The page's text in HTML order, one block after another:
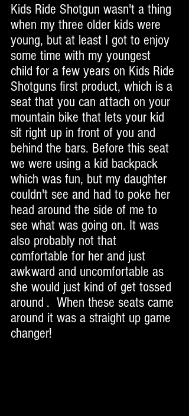
Kids Ride Shotgun wasn't a thing
when my three older kids were
young, but at least I got to enjoy
some time with my youngest
child for a few years on Kids Ride
Shotguns first product, which is a
seat that you can attach on your
mountain bike that lets your kid
sit right up in front of you and
behind the bars. Before this seat
we were using a kid backpack
which was fun, but my daughter
couldn't see and had to poke her
head around the side of me to
see what was going on. It was
also probably not that
comfortable for her and just
awkward and uncomfortable as
she would just kind of get tossed
around .  When these seats came
around it was a straight up game
changer!